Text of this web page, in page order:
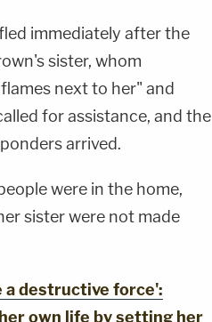
immediately after the
sister, whom
next to her" and
for assistance, and the
arrived.
were in the home,
sister were not made
a destructive force':
own life by setting her